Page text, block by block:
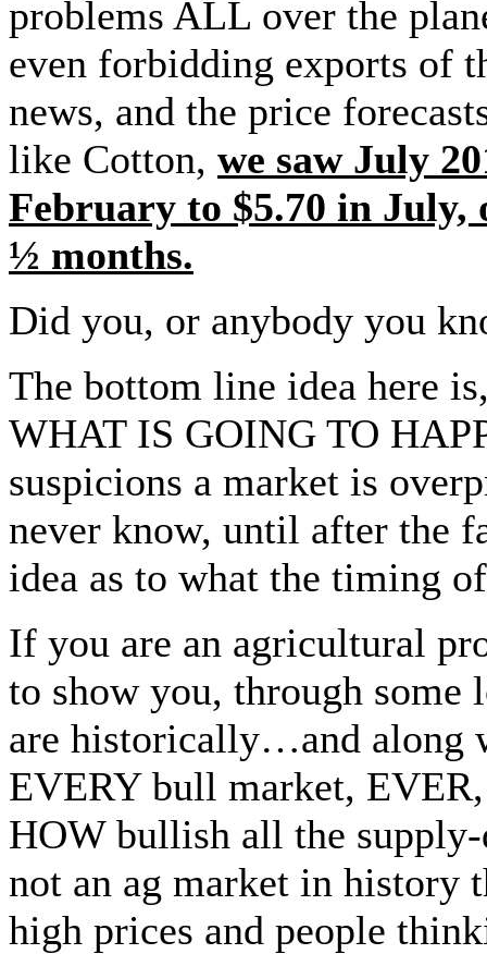
problems ALL over the
even forbidding exports of
news, and the price
like Cotton, we saw July
February to $5.70 in July,
½ months.
Did you, or anybody you
The bottom line idea here
WHAT IS GOING TO
suspicions a market is
never know, until after the
idea as to what the timing
If you are an agricultural
to show you, through some
are historically…and along
EVERY bull market,
HOW bullish all the supply-
not an ag market in history
high prices and people